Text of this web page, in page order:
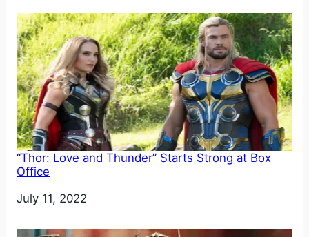
“Thor: Love and Thunder” Starts Strong at Box
Office
Date
July 11, 2022